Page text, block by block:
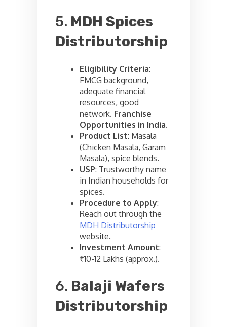
5. MDH Spices
Distributorship
Eligibility Criteria:
FMCG background,
adequate financial
resources, good
network. Franchise
Opportunities in India.
Product List: Masala
(Chicken Masala, Garam
Masala), spice blends.
USP: Trustworthy name
in Indian households for
spices.
Procedure to Apply:
Reach out through the
MDH Distributorship
website.
Investment Amount:
₹10-12 Lakhs (approx.).
6. Balaji Wafers
Distributorship